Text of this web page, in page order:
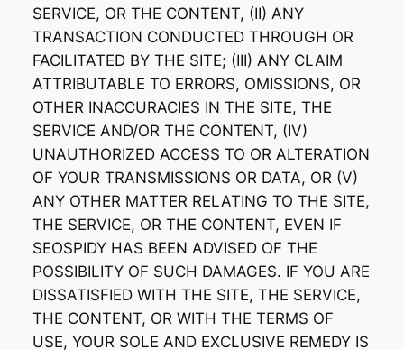
SERVICE, OR THE CONTENT, (II) ANY
TRANSACTION CONDUCTED THROUGH OR
FACILITATED BY THE SITE; (III) ANY CLAIM
ATTRIBUTABLE TO ERRORS, OMISSIONS, OR
OTHER INACCURACIES IN THE SITE, THE
SERVICE AND/OR THE CONTENT, (IV)
UNAUTHORIZED ACCESS TO OR ALTERATION
OF YOUR TRANSMISSIONS OR DATA, OR (V)
ANY OTHER MATTER RELATING TO THE SITE,
THE SERVICE, OR THE CONTENT, EVEN IF
SEOSPIDY HAS BEEN ADVISED OF THE
POSSIBILITY OF SUCH DAMAGES. IF YOU ARE
DISSATISFIED WITH THE SITE, THE SERVICE,
THE CONTENT, OR WITH THE TERMS OF
USE, YOUR SOLE AND EXCLUSIVE REMEDY IS